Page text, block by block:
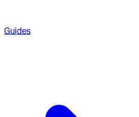
Guides